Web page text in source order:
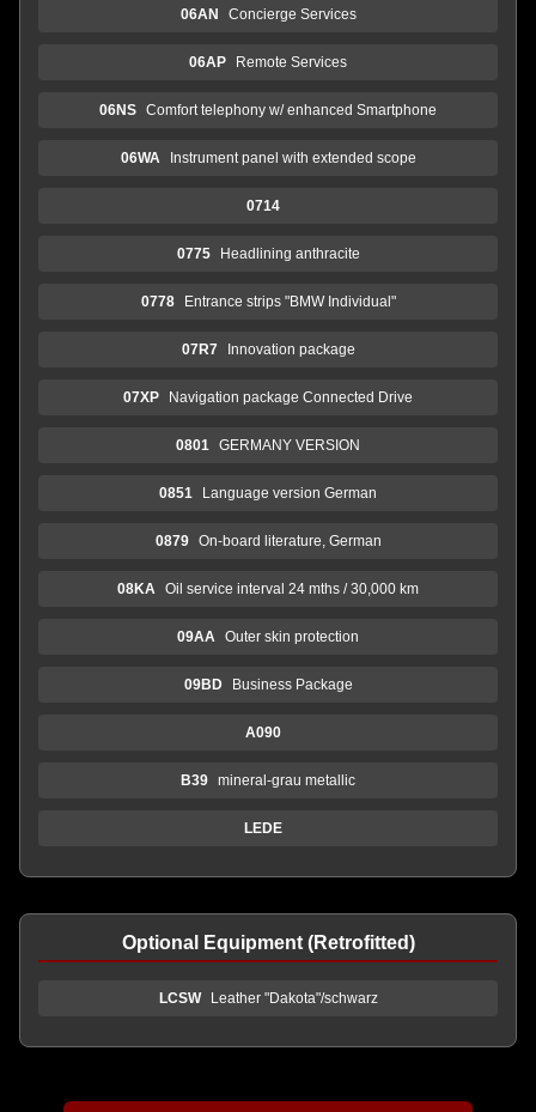
06AN Concierge Services
06AP Remote Services
06NS Comfort telephony w/ enhanced Smartphone
06WA Instrument panel with extended scope
0714
0775 Headlining anthracite
0778 Entrance strips "BMW Individual"
07R7 Innovation package
07XP Navigation package Connected Drive
0801 GERMANY VERSION
0851 Language version German
0879 On-board literature, German
08KA Oil service interval 24 mths / 30,000 km
09AA Outer skin protection
09BD Business Package
A090
B39 mineral-grau metallic
LEDE
Optional Equipment (Retrofitted)
LCSW Leather "Dakota"/schwarz